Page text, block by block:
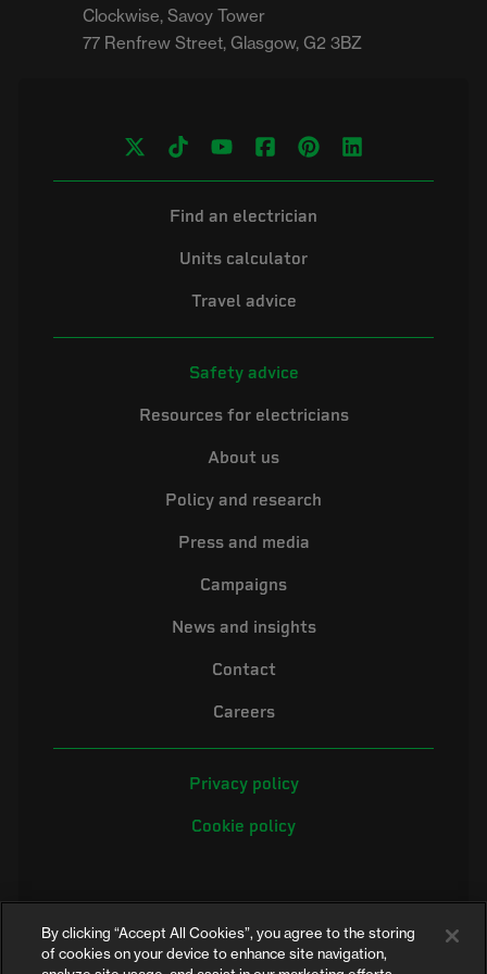
Clockwise, Savoy Tower
Find an electrician
Units calculator
Travel advice
Safety advice
Resources for electricians
About us
Policy and research
Press and media
Campaigns
News and insights
Contact
Careers
Privacy policy
Cookie policy
By clicking “Accept All Cookies”, you agree to the storing
of cookies on your device to enhance site navigation,